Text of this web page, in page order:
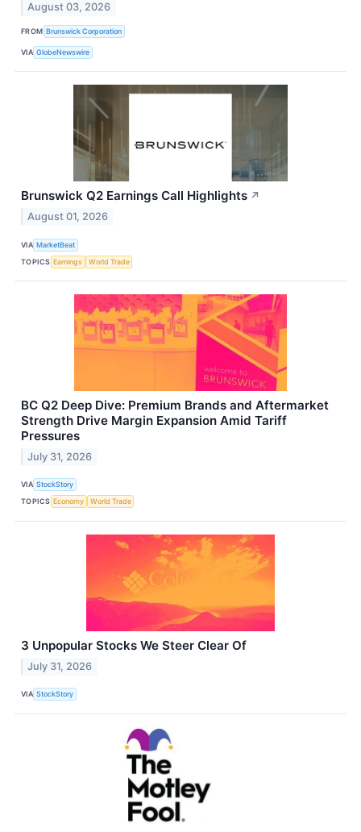
August 03, 2026
FROM Brunswick Corporation
VIA GlobeNewswire
Brunswick Q2 Earnings Call Highlights ↗
August 01, 2026
VIA MarketBeat
TOPICS Earnings World Trade
BC Q2 Deep Dive: Premium Brands and Aftermarket
Strength Drive Margin Expansion Amid Tariff
Pressures
July 31, 2026
VIA StockStory
TOPICS Economy World Trade
3 Unpopular Stocks We Steer Clear Of
July 31, 2026
VIA StockStory